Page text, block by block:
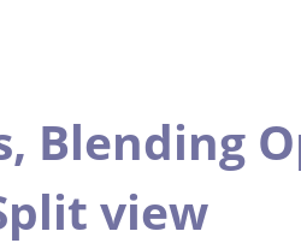
Blending
view